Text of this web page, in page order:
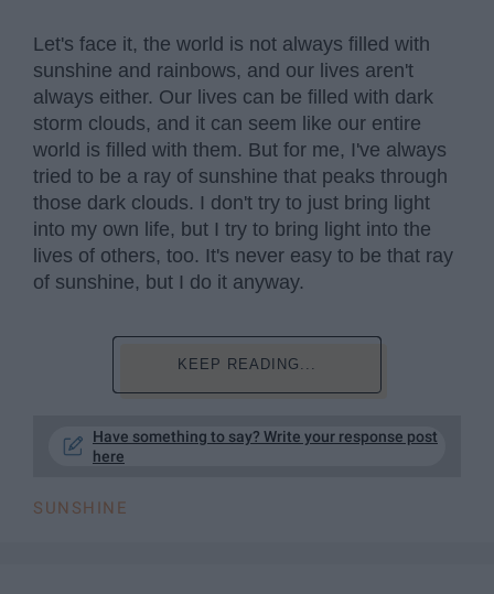
Let's face it, the world is not always filled with
sunshine and rainbows, and our lives aren't
always either. Our lives can be filled with dark
storm clouds, and it can seem like our entire
world is filled with them. But for me, I've always
tried to be a ray of sunshine that peaks through
those dark clouds. I don't try to just bring light
into my own life, but I try to bring light into the
lives of others, too. It's never easy to be that ray
of sunshine, but I do it anyway.
KEEP READING...
Have something to say? Write your response post
here
SUNSHINE